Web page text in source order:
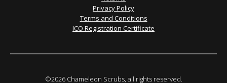
Privacy Policy
Terms and Conditions
ICO Registration Certificate
©2026 Chameleon Scrubs, all rights reserved.